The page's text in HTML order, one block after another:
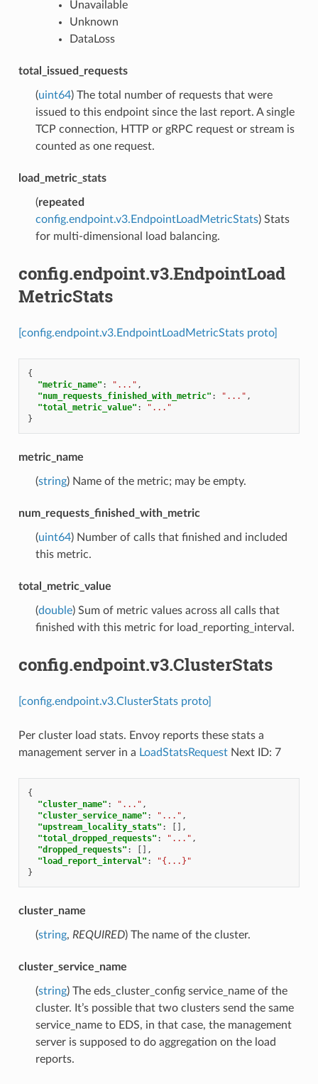
Unavailable
Unknown
DataLoss
total_issued_requests
(uint64) The total number of requests that were
issued to this endpoint since the last report. A single
TCP connection, HTTP or gRPC request or stream is
counted as one request.
load_metric_stats
(repeated
config.endpoint.v3.EndpointLoadMetricStats) Stats
for multi-dimensional load balancing.
config.endpoint.v3.EndpointLoad
MetricStats
[config.endpoint.v3.EndpointLoadMetricStats proto]
{
"metric_name" : "..." ,
"num_requests_finished_with_metric" : "..." ,
"total_metric_value" :
"..."
}
metric_name
(string) Name of the metric; may be empty.
num_requests_finished_with_metric
(uint64) Number of calls that finished and included
this metric.
total_metric_value
(double) Sum of metric values across all calls that
finished with this metric for load_reporting_interval.
config.endpoint.v3.ClusterStats
[config.endpoint.v3.ClusterStats proto]
Per cluster load stats. Envoy reports these stats a
management server in a LoadStatsRequestNext ID: 7
{
"cluster_name" : "..." ,
"cluster_service_name" : "..." ,
"upstream_locality_stats" :
[],
"total_dropped_requests" : "..." ,
"dropped_requests" :
[],
"load_report_interval" :
"{...}"
}
cluster_name
(string, REQUIRED) The name of the cluster.
cluster_service_name
(string) The eds_cluster_config service_name of the
cluster. It’s possible that two clusters send the same
service_name to EDS, in that case, the management
server is supposed to do aggregation on the load
reports.